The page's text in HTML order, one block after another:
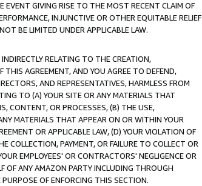
EVENT GIVING RISE TO THE MOST RECENT CLAIM OF
INJUNCTIVE OR OTHER EQUITABLE RELIEF
BE LIMITED UNDER APPLICABLE LAW.
RELATING TO THE CREATION,
THIS AGREEMENT, AND YOU AGREE TO DEFEND,
AND REPRESENTATIVES, HARMLESS FROM
TO (A) YOUR SITE OR ANY MATERIALS THAT
CONTENT, OR PROCESSES, (B) THE USE,
MATERIALS THAT APPEAR ON OR WITHIN YOUR
OR APPLICABLE LAW, (D) YOUR VIOLATION OF
COLLECTION, PAYMENT, OR FAILURE TO COLLECT OR
EMPLOYEES' OR CONTRACTORS' NEGLIGENCE OR
OF ANY AMAZON PARTY INCLUDING THROUGH
OF ENFORCING THIS SECTION.